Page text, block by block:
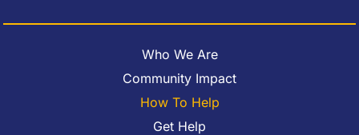
Who We Are
Community Impact
How To Help
Get Help